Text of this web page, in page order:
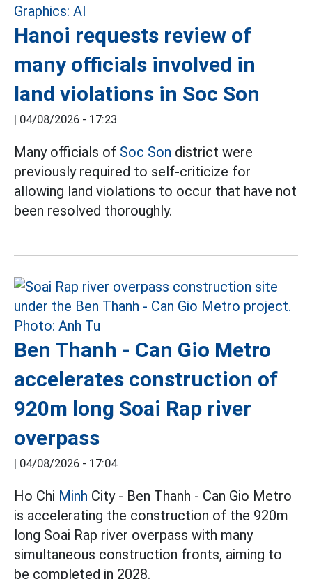
Hanoi requests review of
many officials involved in
land violations in Soc Son
| 04/08/2026 - 17:23
Many officials of Soc Son district were
previously required to self-criticize for
allowing land violations to occur that have not
been resolved thoroughly.
Ben Thanh - Can Gio Metro
accelerates construction of
920m long Soai Rap river
overpass
| 04/08/2026 - 17:04
Ho Chi Minh City - Ben Thanh - Can Gio Metro
is accelerating the construction of the 920m
long Soai Rap river overpass with many
simultaneous construction fronts, aiming to
be completed in 2028.